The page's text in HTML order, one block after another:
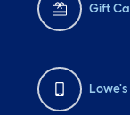
Gift